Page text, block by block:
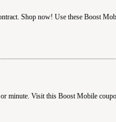
Shop now! Use these Boost
minute. Visit this Boost Mobile